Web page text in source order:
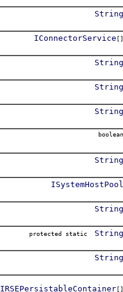
String
IConnectorService []
String
String
String
boolean
String
ISystemHostPool
String
protected static String
String
IRSEPersistableContainer []